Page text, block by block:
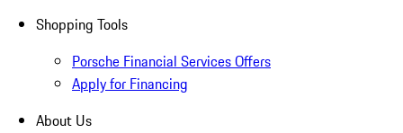
Shopping Tools
Porsche Financial Services Offers
Apply for Financing
About Us